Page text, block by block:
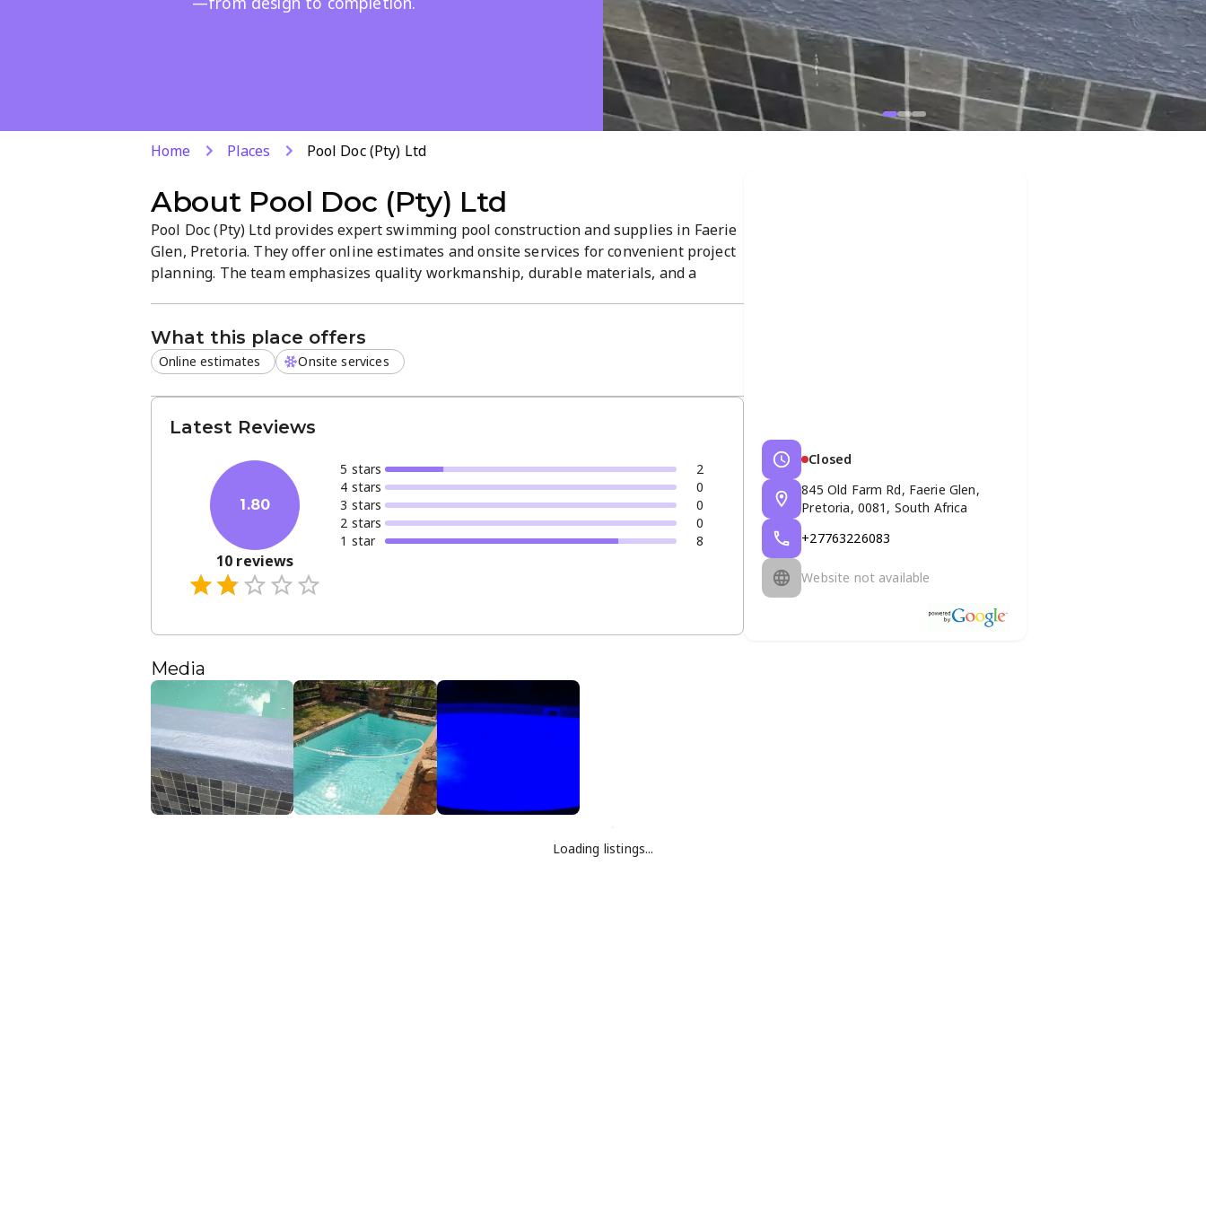
Home Places Pool Doc (Pty) Ltd
About Pool Doc (Pty) Ltd
Pool Doc (Pty) Ltd provides expert swimming pool construction and supplies in Faerie
Glen, Pretoria. They offer online estimates and onsite services for convenient project
planning. The team emphasizes quality workmanship, durable materials, and a
What this place offers
Online estimates Onsite services
Latest Reviews
1.80
10 reviews
5 stars
2
4 stars
0
3 stars
0
2 stars
0
1 star 8
Media
Closed
845 Old Farm Rd, Faerie Glen,
Pretoria, 0081, South Africa
+27763226083
Website not available
Loading listings...